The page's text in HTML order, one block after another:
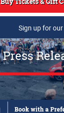
Sign up for
Press